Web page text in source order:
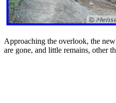
Approaching the overlook, the
are gone, and little remains, other